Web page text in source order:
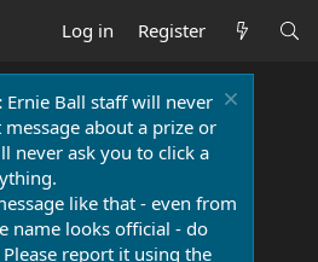
Log in Register
Ernie Ball staff will never
about a prize or
never ask you to click a
like that - even from
name looks official - do
report it using the